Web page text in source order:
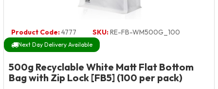
Product Code:4777 SKU:RE-FB-WM500G_100
Next Day Delivery Available
500g Recyclable White Matt Flat Bottom
Bag with Zip Lock [FB5] (100 per pack)